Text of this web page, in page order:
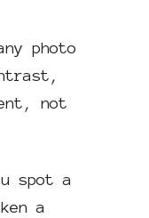
photo
not
spot a
a